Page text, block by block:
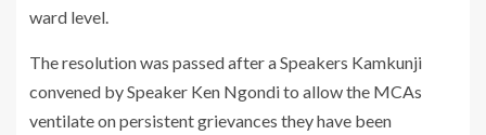
ward level.
The resolution was passed after a Speakers Kamkunji
convened by Speaker Ken Ngondi to allow the MCAs
ventilate on persistent grievances they have been